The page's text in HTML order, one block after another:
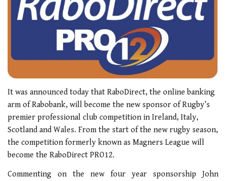
It was announced today that RaboDirect, the online banking
arm of Rabobank, will become the new sponsor of Rugby’s
premier professional club competition in Ireland, Italy,
Scotland and Wales. From the start of the new rugby season,
the competition formerly known as Magners League will
become the RaboDirect PRO12.
Commenting on the new four year sponsorship John